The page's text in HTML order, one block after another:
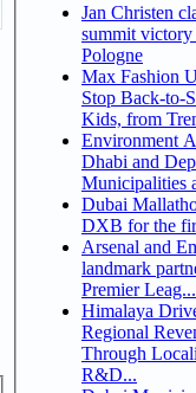
Jan Christen
summit victory
Pologne
Max Fashion
Stop Back-to-
Kids, from
Environment
Dhabi and
Municipalities
Dubai
DXB for the
Arsenal and
landmark
Premier Leag...
Himalaya
Regional
Through
R&D...